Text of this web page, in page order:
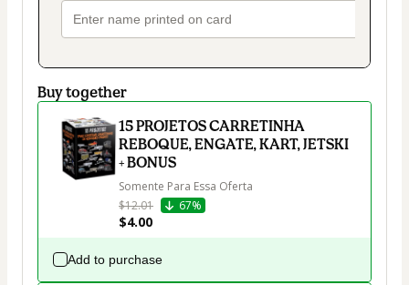
Buy together
15 PROJETOS CARRETINHA
REBOQUE, ENGATE, KART, JETSKI
+ BONUS
Somente Para Essa Oferta
$12.01
67%
$4.00
Add to purchase